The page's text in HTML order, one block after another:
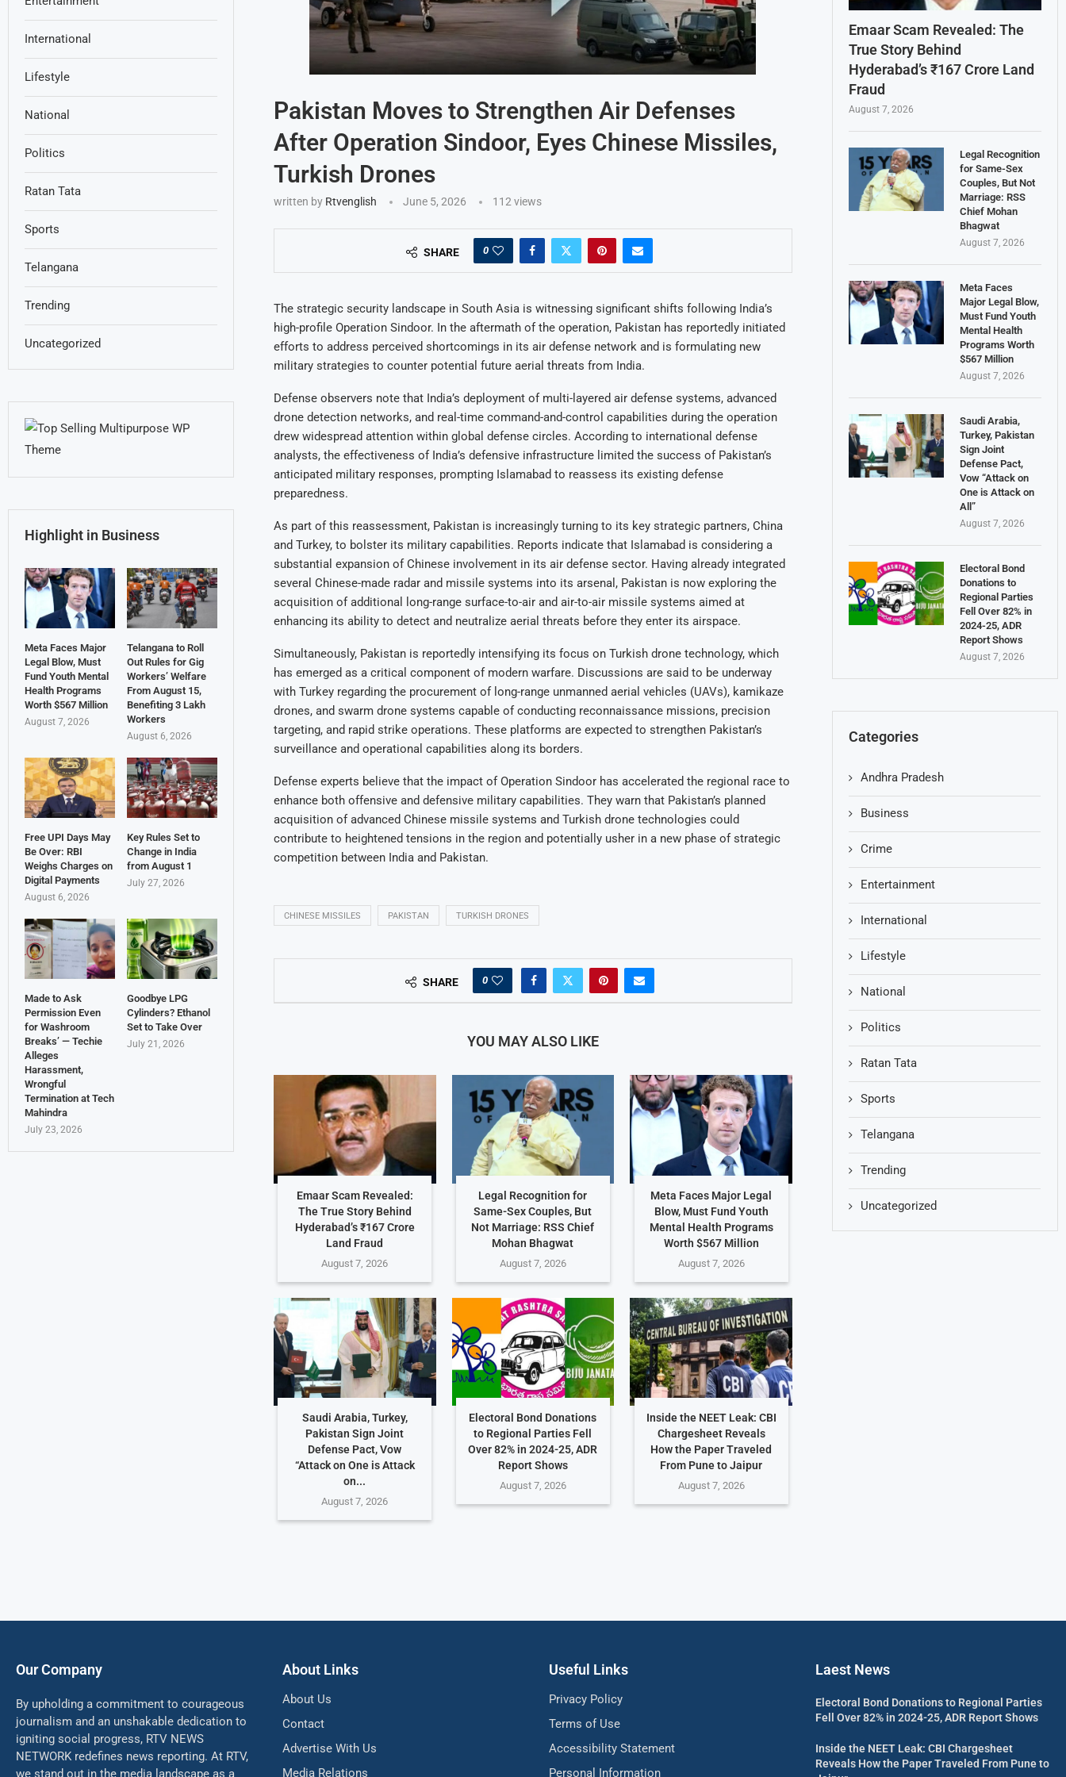
Pakistan Moves to Strengthen Air Defenses
After Operation Sindoor, Eyes Chinese Missiles,
Turkish Drones
written by Rtvenglish June 5, 2026 112 views
SHARE 0
The strategic security landscape in South Asia is witnessing significant shifts following India’s
high-profile Operation Sindoor. In the aftermath of the operation, Pakistan has reportedly initiated
efforts to address perceived shortcomings in its air defense network and is formulating new
military strategies to counter potential future aerial threats from India.
Defense observers note that India’s deployment of multi-layered air defense systems, advanced
drone detection networks, and real-time command-and-control capabilities during the operation
drew widespread attention within global defense circles. According to international defense
analysts, the effectiveness of India’s defensive infrastructure limited the success of Pakistan’s
anticipated military responses, prompting Islamabad to reassess its existing defense
preparedness.
As part of this reassessment, Pakistan is increasingly turning to its key strategic partners, China
and Turkey, to bolster its military capabilities. Reports indicate that Islamabad is considering a
substantial expansion of Chinese involvement in its air defense sector. Having already integrated
several Chinese-made radar and missile systems into its arsenal, Pakistan is now exploring the
acquisition of additional long-range surface-to-air and air-to-air missile systems aimed at
enhancing its ability to detect and neutralize aerial threats before they enter its airspace.
Simultaneously, Pakistan is reportedly intensifying its focus on Turkish drone technology, which
has emerged as a critical component of modern warfare. Discussions are said to be underway
with Turkey regarding the procurement of long-range unmanned aerial vehicles (UAVs), kamikaze
drones, and swarm drone systems capable of conducting reconnaissance missions, precision
targeting, and rapid strike operations. These platforms are expected to strengthen Pakistan’s
surveillance and operational capabilities along its borders.
Defense experts believe that the impact of Operation Sindoor has accelerated the regional race to
enhance both offensive and defensive military capabilities. They warn that Pakistan’s planned
acquisition of advanced Chinese missile systems and Turkish drone technologies could
contribute to heightened tensions in the region and potentially usher in a new phase of strategic
competition between India and Pakistan.
CHINESE MISSILES PAKISTAN TURKISH DRONES
SHARE 0
YOU MAY ALSO LIKE
Emaar Scam Revealed:
The True Story Behind
Hyderabad’s ₹167 Crore
Land Fraud
August 7, 2026
Legal Recognition for
Same-Sex Couples, But
Not Marriage: RSS Chief
Mohan Bhagwat
August 7, 2026
Meta Faces Major Legal
Blow, Must Fund Youth
Mental Health Programs
Worth $567 Million
August 7, 2026
Saudi Arabia, Turkey,
Pakistan Sign Joint
Defense Pact, Vow
“Attack on One is Attack
on...
August 7, 2026
Electoral Bond Donations
to Regional Parties Fell
Over 82% in 2024-25, ADR
Report Shows
August 7, 2026
Inside the NEET Leak: CBI
Chargesheet Reveals
How the Paper Traveled
From Pune to Jaipur
August 7, 2026
Emaar Scam Revealed: The
True Story Behind
Hyderabad’s ₹167 Crore Land
Fraud
August 7, 2026
Legal Recognition
for Same-Sex
Couples, But Not
Marriage: RSS
Chief Mohan
Bhagwat
August 7, 2026
Meta Faces
Major Legal Blow,
Must Fund Youth
Mental Health
Programs Worth
$567 Million
August 7, 2026
Saudi Arabia,
Turkey, Pakistan
Sign Joint
Defense Pact,
Vow “Attack on
One is Attack on
All”
August 7, 2026
Electoral Bond
Donations to
Regional Parties
Fell Over 82% in
2024-25, ADR
Report Shows
August 7, 2026
Categories
Andhra Pradesh
Business
Crime
Entertainment
International
Lifestyle
National
Politics
Ratan Tata
Sports
Telangana
Trending
Uncategorized
International
Lifestyle
National
Politics
Ratan Tata
Sports
Telangana
Trending
Uncategorized
Highlight in Business
Meta Faces Major
Legal Blow, Must
Fund Youth Mental
Health Programs
Worth $567 Million
August 7, 2026
Telangana to Roll
Out Rules for Gig
Workers’ Welfare
From August 15,
Benefiting 3 Lakh
Workers
August 6, 2026
Free UPI Days May
Be Over: RBI
Weighs Charges on
Digital Payments
August 6, 2026
Key Rules Set to
Change in India
from August 1
July 27, 2026
Made to Ask
Permission Even
for Washroom
Breaks’ — Techie
Alleges
Harassment,
Wrongful
Termination at Tech
Mahindra
July 23, 2026
Goodbye LPG
Cylinders? Ethanol
Set to Take Over
July 21, 2026
Our Company
By upholding a commitment to courageous
journalism and an unshakable dedication to
igniting social progress, RTV NEWS
NETWORK redefines news reporting. At RTV,
we stand out in the media landscape as a
About Links
About Us
Contact
Advertise With Us
Media Relations
Useful Links
Privacy Policy
Terms of Use
Accessibility Statement
Personal Information
Laest News
Electoral Bond Donations to Regional Parties
Fell Over 82% in 2024-25, ADR Report Shows
Inside the NEET Leak: CBI Chargesheet
Reveals How the Paper Traveled From Pune to